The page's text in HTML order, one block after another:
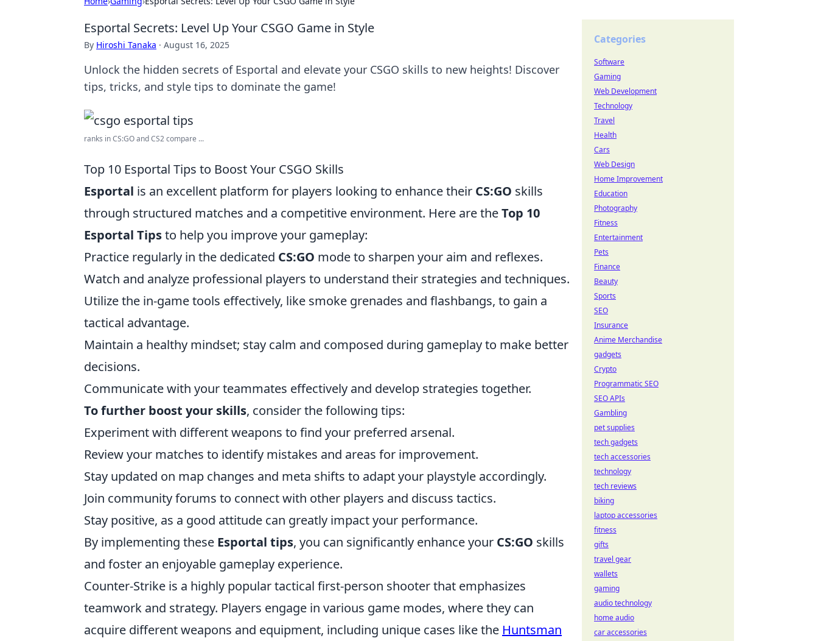
Esportal Secrets: Level Up Your CSGO Game in Style
By Hiroshi Tanaka · August 16, 2025
Unlock the hidden secrets of Esportal and elevate your CSGO skills to new heights! Discover
tips, tricks, and style tips to dominate the game!
ranks in CS:GO and CS2 compare ...
Top 10 Esportal Tips to Boost Your CSGO Skills
Esportal is an excellent platform for players looking to enhance their CS:GO skills
through structured matches and a competitive environment. Here are theTop 10
Esportal Tipsto help you improve your gameplay:
Practice regularly in the dedicated CS:GO mode to sharpen your aim and reflexes.
Watch and analyze professional players to understand their strategies and techniques.
Utilize the in-game tools effectively, like smoke grenades and flashbangs, to gain a
tactical advantage.
Maintain a healthy mindset; stay calm and composed during gameplay to make better
decisions.
Communicate with your teammates effectively and develop strategies together.
To further boost your skills, consider the following tips:
Experiment with different weapons to find your preferred arsenal.
Review your matches to identify mistakes and areas for improvement.
Stay updated on map changes and meta shifts to adapt your playstyle accordingly.
Join community forums to connect with other players and discuss tactics.
Stay positive, as a good attitude can greatly impact your performance.
By implementing these Esportal tips, you can significantly enhance your CS:GO skills
and foster an enjoyable gameplay experience.
Counter-Strike is a highly popular tactical first-person shooter that emphasizes
teamwork and strategy. Players engage in various game modes, where they can
acquire different weapons and equipment, including unique cases like the Huntsman
Categories
Software
Gaming
Web Development
Technology
Travel
Health
Cars
Web Design
Home Improvement
Education
Photography
Fitness
Entertainment
Pets
Finance
Beauty
Sports
SEO
Insurance
Anime Merchandise
gadgets
Crypto
Programmatic SEO
SEO APIs
Gambling
pet supplies
tech gadgets
tech accessories
technology
tech reviews
biking
laptop accessories
fitness
gifts
travel gear
wallets
gaming
audio technology
home audio
car accessories